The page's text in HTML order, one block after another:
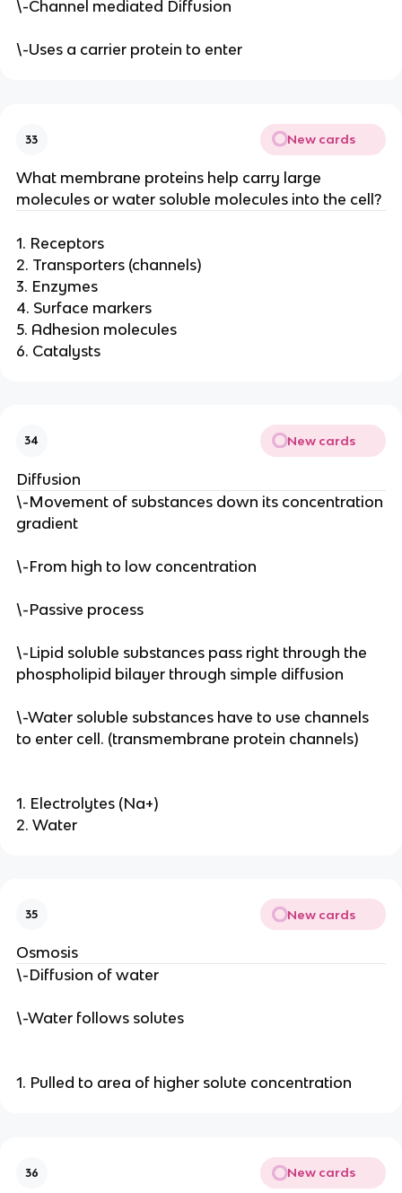
\-Channel mediated Diffusion
\-Uses a carrier protein to enter
33 New cards
What membrane proteins help carry large
molecules or water soluble molecules into the cell?
1. Receptors
2. Transporters (channels)
3. Enzymes
4. Surface markers
5. Adhesion molecules
6. Catalysts
34 New cards
Diffusion
\-Movement of substances down its concentration
gradient
\-From high to low concentration
\-Passive process
\-Lipid soluble substances pass right through the
phospholipid bilayer through simple diffusion
\-Water soluble substances have to use channels
to enter cell. (transmembrane protein channels)
1. Electrolytes (Na+)
2. Water
35 New cards
Osmosis
\-Diffusion of water
\-Water follows solutes
1. Pulled to area of higher solute concentration
36 New cards